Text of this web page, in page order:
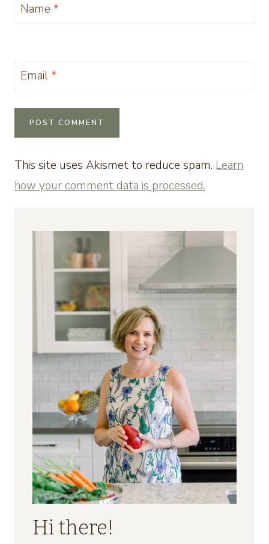
Name *
Email *
This site uses Akismet to reduce spam. Learn
how your comment data is processed.
Hi there!